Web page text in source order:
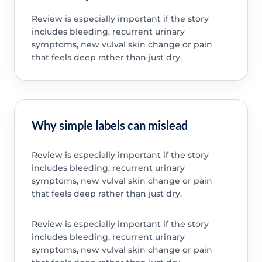
Review is especially important if the story
includes bleeding, recurrent urinary
symptoms, new vulval skin change or pain
that feels deep rather than just dry.
Why simple labels can mislead
Review is especially important if the story
includes bleeding, recurrent urinary
symptoms, new vulval skin change or pain
that feels deep rather than just dry.
Review is especially important if the story
includes bleeding, recurrent urinary
symptoms, new vulval skin change or pain